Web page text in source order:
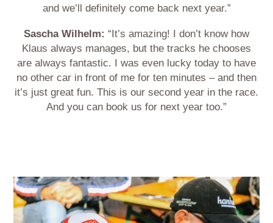
and we’ll definitely come back next year.”
Sascha Wilhelm: “It’s amazing! I don’t know how
Klaus always manages, but the tracks he chooses
are always fantastic. I was even lucky today to have
no other car in front of me for ten minutes – and then
it’s just great fun. This is our second year in the race.
And you can book us for next year too.”